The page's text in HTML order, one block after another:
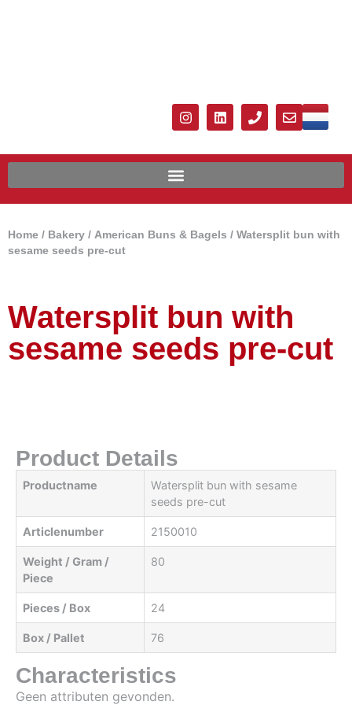
Home / Bakery / American Buns & Bagels / Watersplit bun with
sesame seeds pre-cut
Watersplit bun with
sesame seeds pre-cut
Product Details
Productname
Watersplit bun with sesame
seeds pre-cut
Articlenumber 2150010
Weight / Gram /
Piece
80
Pieces / Box 24
Box / Pallet 76
Characteristics
Geen attributen gevonden.